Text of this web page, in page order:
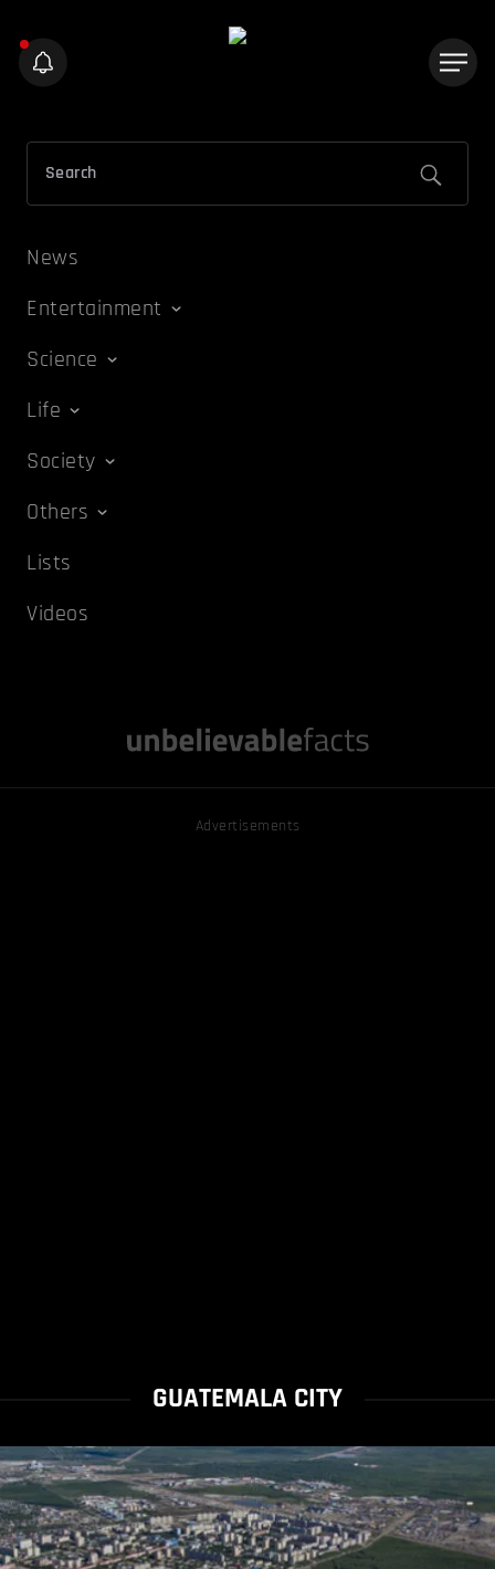
News
Entertainment
Science
Life
Society
Others
Lists
Videos
Advertisements
GUATEMALA CITY